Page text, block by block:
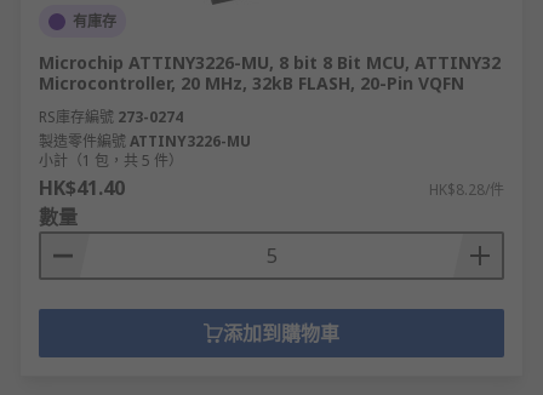
有庫存
Microchip ATTINY3226-MU, 8 bit 8 Bit MCU, ATTINY32
Microcontroller, 20 MHz, 32kB FLASH, 20-Pin VQFN
RS庫存編號 273-0274
製造零件編號ATTINY3226-MU
小計（1 包，共 5 件）
HK$41.40 HK$8.28/件
數量
添加到購物車